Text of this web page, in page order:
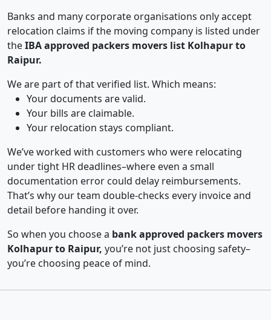
Banks and many corporate organisations only accept
relocation claims if the moving company is listed under
theIBA approved packers movers list Kolhapur to
Raipur.
We are part of that verified list. Which means:
Your documents are valid.
Your bills are claimable.
Your relocation stays compliant.
We’ve worked with customers who were relocating
under tight HR deadlines–where even a small
documentation error could delay reimbursements.
That’s why our team double-checks every invoice and
detail before handing it over.
So when you choose a bank approved packers movers
Kolhapur to Raipur, you’re not just choosing safety–
you’re choosing peace of mind.